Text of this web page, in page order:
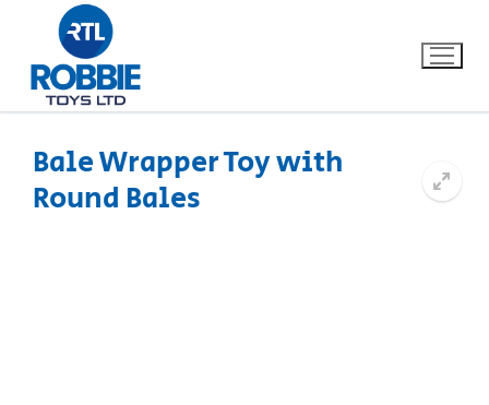
Home
Bale Wrapper Toy with
Round Bales